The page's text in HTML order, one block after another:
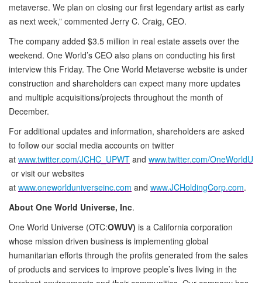
metaverse. We plan on closing our first legendary artist as early
as next week,” commented Jerry C. Craig, CEO.
The company added $3.5 million in real estate assets over the
weekend. One World’s CEO also plans on conducting his first
interview this Friday. The One World Metaverse website is under
construction and shareholders can expect many more updates
and multiple acquisitions/projects throughout the month of
December.
For additional updates and information, shareholders are asked
to follow our social media accounts on twitter
at www.twitter.com/JCHC_UPWT and www.twitter.com/OneWorldU
or visit our websites
at www.oneworlduniverseinc.com and www.JCHoldingCorp.com.
About One World Universe, Inc.
One World Universe (OTC:OWUV) is a California corporation
whose mission driven business is implementing global
humanitarian efforts through the profits generated from the sales
of products and services to improve people’s lives living in the